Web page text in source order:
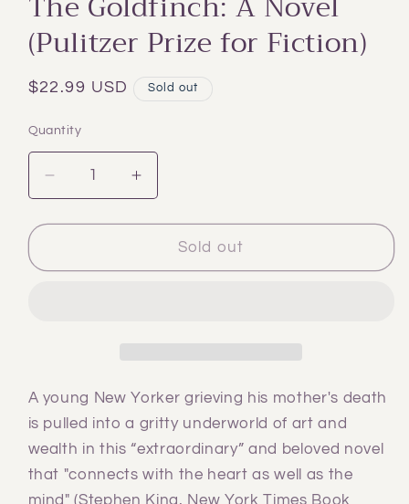
modal
(Pulitzer Prize for Fiction)
Regular
$22.99 USD Sold out
Quantity
Decrease
quantity
for
Goldfinch:
Fiction)
Increase
quantity
for
Goldfinch:
Fiction)
Sold out
A young New Yorker grieving his mother's death
is pulled into a gritty underworld of art and
wealth in this “extraordinary” and beloved novel
that "connects with the heart as well as the
mind" (Stephen King, New York Times Book